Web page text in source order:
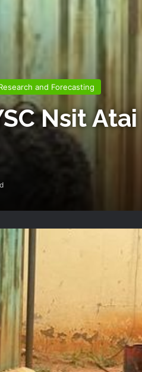
and Forecasting
Nsit